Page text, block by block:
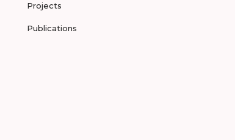
Projects
Publications